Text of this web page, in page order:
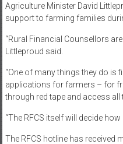
Agriculture Minister David
support to farming families
“Rural Financial Counsellors
Littleproud said.
“One of many things they do is
applications for farmers – for
through red tape and access all
“The RFCS itself will decide
The RFCS hotline has